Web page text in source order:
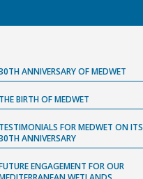
ANNIVERSARY OF MEDWET
THE BIRTH OF MEDWET
TESTIMONIALS FOR MEDWET ON ITS
ANNIVERSARY
ENGAGEMENT FOR OUR